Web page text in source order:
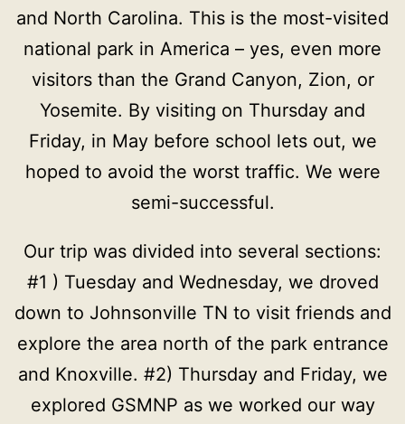
and North Carolina. This is the most-visited
national park in America – yes, even more
visitors than the Grand Canyon, Zion, or
Yosemite. By visiting on Thursday and
Friday, in May before school lets out, we
hoped to avoid the worst traffic. We were
semi-successful.
Our trip was divided into several sections:
#1 ) Tuesday and Wednesday, we droved
down to Johnsonville TN to visit friends and
explore the area north of the park entrance
and Knoxville. #2) Thursday and Friday, we
explored GSMNP as we worked our way